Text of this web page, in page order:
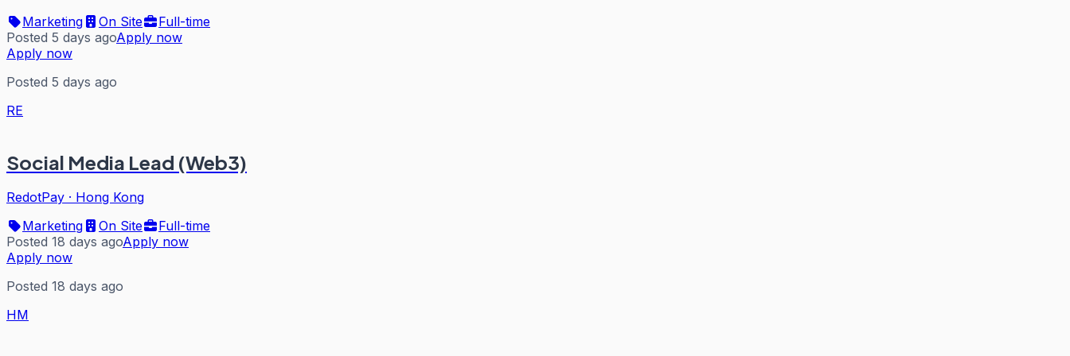
Marketing
On Site
Full-time
Posted 5 days agoApply now
Apply now
Posted 5 days ago
RE
Social Media Lead (Web3)
RedotPay · Hong Kong
Marketing
On Site
Full-time
Posted 18 days agoApply now
Apply now
Posted 18 days ago
HM